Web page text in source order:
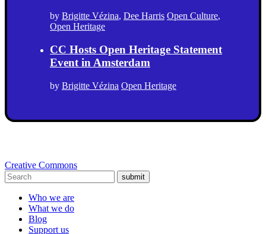
by Brigitte Vézina, Dee Harris Open Culture,
Open Heritage
CC Hosts Open Heritage Statement
Event in Amsterdam
by Brigitte Vézina Open Heritage
Creative Commons
submit
Who we are
What we do
Blog
Support us